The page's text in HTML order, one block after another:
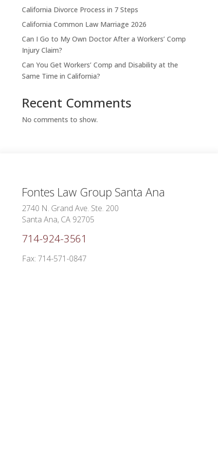
California Divorce Process in 7 Steps
California Common Law Marriage 2026
Can I Go to My Own Doctor After a Workers’ Comp
Injury Claim?
Can You Get Workers’ Comp and Disability at the
Same Time in California?
Recent Comments
No comments to show.
Fontes Law Group Santa Ana
2740 N. Grand Ave. Ste. 200
Santa Ana, CA 92705
714-924-3561
Fax: 714-571-0847